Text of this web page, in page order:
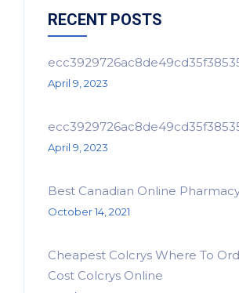
RECENT POSTS
April 9, 2023
April 9, 2023
Best Canadian Online
October 14, 2021
Cheapest Colcrys Where To
Cost Colcrys Online